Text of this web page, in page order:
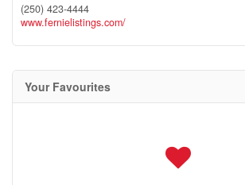
(250) 423-4444
www.fernielistings.com/
Your Favourites